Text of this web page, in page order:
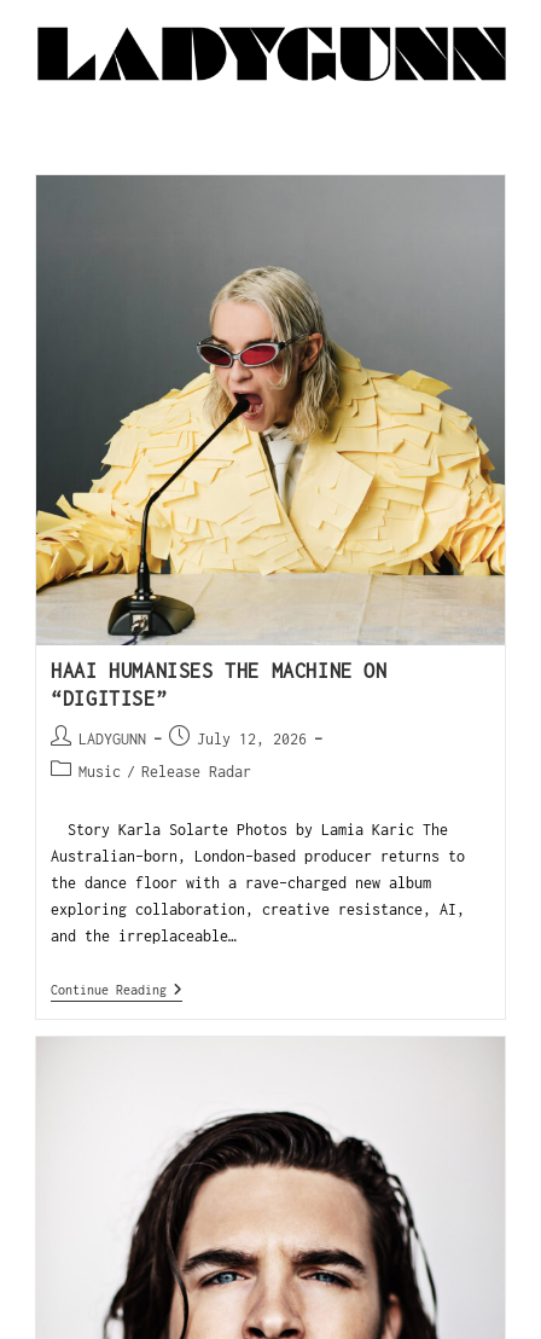
HAAI HUMANISES THE MACHINE ON
“DIGITISE”
LADYGUNN
July 12, 2026
Music / Release Radar
Story Karla Solarte Photos by Lamia Karic The
Australian-born, London-based producer returns to
the dance floor with a rave-charged new album
exploring collaboration, creative resistance, AI,
and the irreplaceable…
Continue Reading